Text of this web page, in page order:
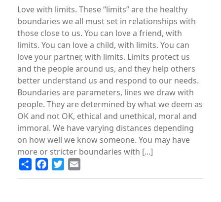
Love with limits. These “limits” are the healthy
boundaries we all must set in relationships with
those close to us. You can love a friend, with
limits. You can love a child, with limits. You can
love your partner, with limits. Limits protect us
and the people around us, and they help others
better understand us and respond to our needs.
Boundaries are parameters, lines we draw with
people. They are determined by what we deem as
OK and not OK, ethical and unethical, moral and
immoral. We have varying distances depending
on how well we know someone. You may have
more or stricter boundaries with [...]
Share FacebookTwitter